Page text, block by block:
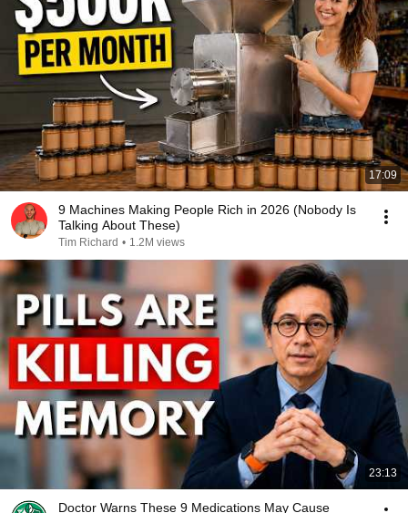
17:09
9 Machines Making People Rich in 2026 (Nobody Is
Talking About These)
Tim Richard • 1.2M views
23:13
Doctor Warns These 9 Medications May Cause